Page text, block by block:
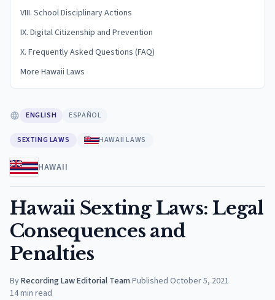
VIII. School Disciplinary Actions
IX. Digital Citizenship and Prevention
X. Frequently Asked Questions (FAQ)
More Hawaii Laws
ENGLISH ESPAÑOL
SEXTING LAWS HAWAII LAWS
HAWAII
Hawaii Sexting Laws: Legal
Consequences and
Penalties
ByRecording Law Editorial Team·Published October 5, 2021
14min read